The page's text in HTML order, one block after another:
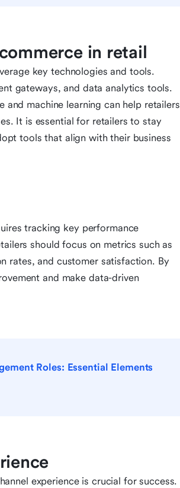
in retail
key technologies and tools.
gateways, and data analytics tools.
machine learning can help retailers
It is essential for retailers to stay
tools that align with their business
tracking key performance
should focus on metrics such as
rates, and customer satisfaction. By
and make data-driven
Roles: Essential Elements
experience is crucial for success.